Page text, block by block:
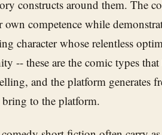
constructs around them. The
competence while
character whose relentless
-- these are the comic types that
and the platform generates
to the platform.